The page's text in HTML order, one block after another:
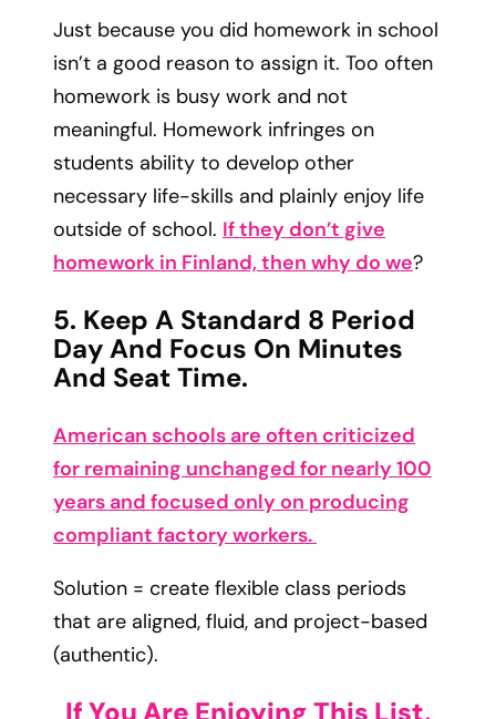
Just because you did homework in school
isn’t a good reason to assign it. Too often
homework is busy work and not
meaningful. Homework infringes on
students ability to develop other
necessary life-skills and plainly enjoy life
outside of school. If they don’t give
homework in Finland, then why do we?
5. Keep A Standard 8 Period
Day And Focus On Minutes
And Seat Time.
American schools are often criticized
for remaining unchanged for nearly 100
years and focused only on producing
compliant factory workers.
Solution = create flexible class periods
that are aligned, fluid, and project-based
(authentic).
If You Are Enjoying This List,